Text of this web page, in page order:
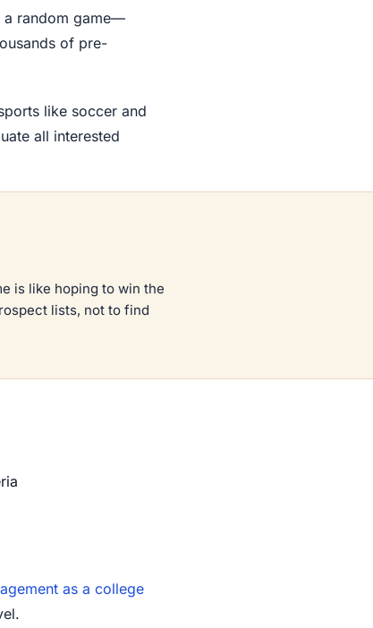
a random game—
of pre-
like soccer and
all interested
is like hoping to win the
lists, not to find
as a college